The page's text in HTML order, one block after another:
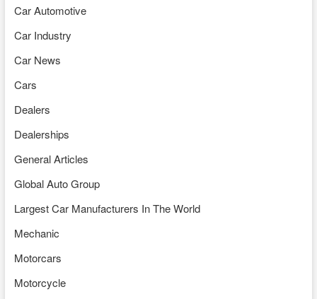
Car Automotive
Car Industry
Car News
Cars
Dealers
Dealerships
General Articles
Global Auto Group
Largest Car Manufacturers In The World
Mechanic
Motorcars
Motorcycle